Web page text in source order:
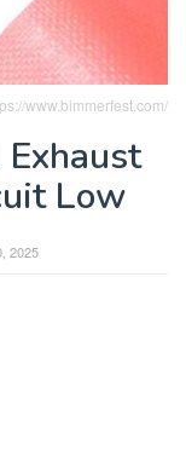
www.bimmerfest.com/
Low
2025